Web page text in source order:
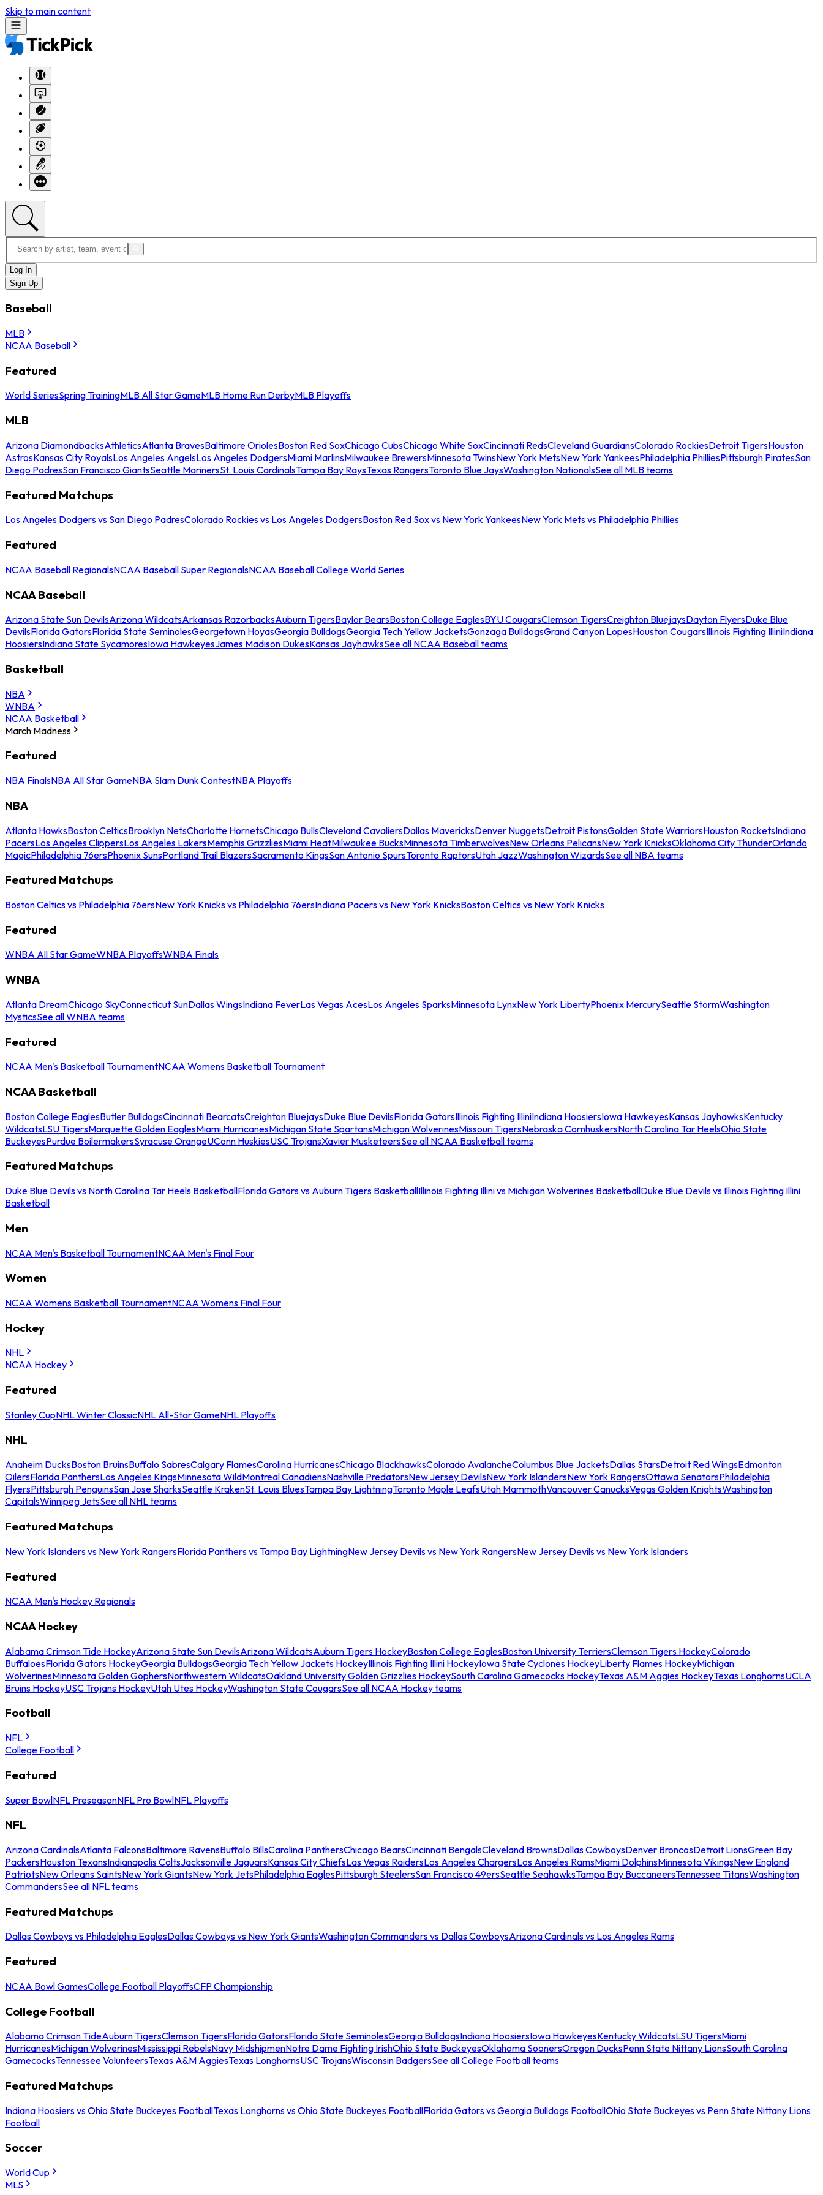
Skip to main content
Log In
Sign Up
Baseball
MLB
NCAA Baseball
Featured
World SeriesSpring TrainingMLB All Star GameMLB Home Run DerbyMLB Playoffs
MLB
Arizona DiamondbacksAthleticsAtlanta BravesBaltimore OriolesBoston Red SoxChicago CubsChicago White SoxCincinnati RedsCleveland GuardiansColorado RockiesDetroit TigersHouston
AstrosKansas City RoyalsLos Angeles AngelsLos Angeles DodgersMiami MarlinsMilwaukee BrewersMinnesota TwinsNew York MetsNew York YankeesPhiladelphia PhilliesPittsburgh PiratesSan
Diego PadresSan Francisco GiantsSeattle MarinersSt. Louis CardinalsTampa Bay RaysTexas RangersToronto Blue JaysWashington NationalsSee all MLB teams
Featured Matchups
Los Angeles Dodgers vs San Diego PadresColorado Rockies vs Los Angeles DodgersBoston Red Sox vs New York YankeesNew York Mets vs Philadelphia Phillies
Featured
NCAA Baseball RegionalsNCAA Baseball Super RegionalsNCAA Baseball College World Series
NCAA Baseball
Arizona State Sun DevilsArizona WildcatsArkansas RazorbacksAuburn TigersBaylor BearsBoston College EaglesBYU CougarsClemson TigersCreighton BluejaysDayton FlyersDuke Blue
DevilsFlorida GatorsFlorida State SeminolesGeorgetown HoyasGeorgia BulldogsGeorgia Tech Yellow JacketsGonzaga BulldogsGrand Canyon LopesHouston CougarsIllinois Fighting IlliniIndiana
HoosiersIndiana State SycamoresIowa HawkeyesJames Madison DukesKansas JayhawksSee all NCAA Baseball teams
Basketball
NBA
WNBA
NCAA Basketball
March Madness
Featured
NBA FinalsNBA All Star GameNBA Slam Dunk ContestNBA Playoffs
NBA
Atlanta HawksBoston CelticsBrooklyn NetsCharlotte HornetsChicago BullsCleveland CavaliersDallas MavericksDenver NuggetsDetroit PistonsGolden State WarriorsHouston RocketsIndiana
PacersLos Angeles ClippersLos Angeles LakersMemphis GrizzliesMiami HeatMilwaukee BucksMinnesota TimberwolvesNew Orleans PelicansNew York KnicksOklahoma City ThunderOrlando
MagicPhiladelphia 76ersPhoenix SunsPortland Trail BlazersSacramento KingsSan Antonio SpursToronto RaptorsUtah JazzWashington WizardsSee all NBA teams
Featured Matchups
Boston Celtics vs Philadelphia 76ersNew York Knicks vs Philadelphia 76ersIndiana Pacers vs New York KnicksBoston Celtics vs New York Knicks
Featured
WNBA All Star GameWNBA PlayoffsWNBA Finals
WNBA
Atlanta DreamChicago SkyConnecticut SunDallas WingsIndiana FeverLas Vegas AcesLos Angeles SparksMinnesota LynxNew York LibertyPhoenix MercurySeattle StormWashington
MysticsSee all WNBA teams
Featured
NCAA Men's Basketball TournamentNCAA Womens Basketball Tournament
NCAA Basketball
Boston College EaglesButler BulldogsCincinnati BearcatsCreighton BluejaysDuke Blue DevilsFlorida GatorsIllinois Fighting IlliniIndiana HoosiersIowa HawkeyesKansas JayhawksKentucky
WildcatsLSU TigersMarquette Golden EaglesMiami HurricanesMichigan State SpartansMichigan WolverinesMissouri TigersNebraska CornhuskersNorth Carolina Tar HeelsOhio State
BuckeyesPurdue BoilermakersSyracuse OrangeUConn HuskiesUSC TrojansXavier MusketeersSee all NCAA Basketball teams
Featured Matchups
Duke Blue Devils vs North Carolina Tar Heels BasketballFlorida Gators vs Auburn Tigers BasketballIllinois Fighting Illini vs Michigan Wolverines BasketballDuke Blue Devils vs Illinois Fighting Illini
Basketball
Men
NCAA Men's Basketball TournamentNCAA Men's Final Four
Women
NCAA Womens Basketball TournamentNCAA Womens Final Four
Hockey
NHL
NCAA Hockey
Featured
Stanley CupNHL Winter ClassicNHL All-Star GameNHL Playoffs
NHL
Anaheim DucksBoston BruinsBuffalo SabresCalgary FlamesCarolina HurricanesChicago BlackhawksColorado AvalancheColumbus Blue JacketsDallas StarsDetroit Red WingsEdmonton
OilersFlorida PanthersLos Angeles KingsMinnesota WildMontreal CanadiensNashville PredatorsNew Jersey DevilsNew York IslandersNew York RangersOttawa SenatorsPhiladelphia
FlyersPittsburgh PenguinsSan Jose SharksSeattle KrakenSt. Louis BluesTampa Bay LightningToronto Maple LeafsUtah MammothVancouver CanucksVegas Golden KnightsWashington
CapitalsWinnipeg JetsSee all NHL teams
Featured Matchups
New York Islanders vs New York RangersFlorida Panthers vs Tampa Bay LightningNew Jersey Devils vs New York RangersNew Jersey Devils vs New York Islanders
Featured
NCAA Men's Hockey Regionals
NCAA Hockey
Alabama Crimson Tide HockeyArizona State Sun DevilsArizona WildcatsAuburn Tigers HockeyBoston College EaglesBoston University TerriersClemson Tigers HockeyColorado
BuffaloesFlorida Gators HockeyGeorgia BulldogsGeorgia Tech Yellow Jackets HockeyIllinois Fighting Illini HockeyIowa State Cyclones HockeyLiberty Flames HockeyMichigan
WolverinesMinnesota Golden GophersNorthwestern WildcatsOakland University Golden Grizzlies HockeySouth Carolina Gamecocks HockeyTexas A&M Aggies HockeyTexas LonghornsUCLA
Bruins HockeyUSC Trojans HockeyUtah Utes HockeyWashington State CougarsSee all NCAA Hockey teams
Football
NFL
College Football
Featured
Super BowlNFL PreseasonNFL Pro BowlNFL Playoffs
NFL
Arizona CardinalsAtlanta FalconsBaltimore RavensBuffalo BillsCarolina PanthersChicago BearsCincinnati BengalsCleveland BrownsDallas CowboysDenver BroncosDetroit LionsGreen Bay
PackersHouston TexansIndianapolis ColtsJacksonville JaguarsKansas City ChiefsLas Vegas RaidersLos Angeles ChargersLos Angeles RamsMiami DolphinsMinnesota VikingsNew England
PatriotsNew Orleans SaintsNew York GiantsNew York JetsPhiladelphia EaglesPittsburgh SteelersSan Francisco 49ersSeattle SeahawksTampa Bay BuccaneersTennessee TitansWashington
CommandersSee all NFL teams
Featured Matchups
Dallas Cowboys vs Philadelphia EaglesDallas Cowboys vs New York GiantsWashington Commanders vs Dallas CowboysArizona Cardinals vs Los Angeles Rams
Featured
NCAA Bowl GamesCollege Football PlayoffsCFP Championship
College Football
Alabama Crimson TideAuburn TigersClemson TigersFlorida GatorsFlorida State SeminolesGeorgia BulldogsIndiana HoosiersIowa HawkeyesKentucky WildcatsLSU TigersMiami
HurricanesMichigan WolverinesMississippi RebelsNavy MidshipmenNotre Dame Fighting IrishOhio State BuckeyesOklahoma SoonersOregon DucksPenn State Nittany LionsSouth Carolina
GamecocksTennessee VolunteersTexas A&M AggiesTexas LonghornsUSC TrojansWisconsin BadgersSee all College Football teams
Featured Matchups
Indiana Hoosiers vs Ohio State Buckeyes FootballTexas Longhorns vs Ohio State Buckeyes FootballFlorida Gators vs Georgia Bulldogs FootballOhio State Buckeyes vs Penn State Nittany Lions
Football
Soccer
World Cup
MLS